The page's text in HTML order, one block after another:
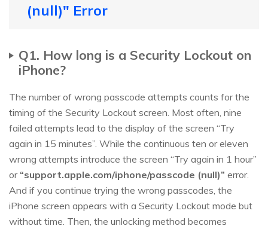
(null)" Error
Q1. How long is a Security Lockout on
iPhone?
The number of wrong passcode attempts counts for the
timing of the Security Lockout screen. Most often, nine
failed attempts lead to the display of the screen “Try
again in 15 minutes”. While the continuous ten or eleven
wrong attempts introduce the screen “Try again in 1 hour”
or “support.apple.com/iphone/passcode (null)” error.
And if you continue trying the wrong passcodes, the
iPhone screen appears with a Security Lockout mode but
without time. Then, the unlocking method becomes